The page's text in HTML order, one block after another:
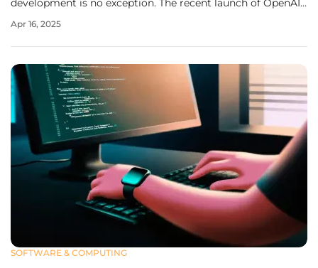
development is no exception. The recent launch of OpenAI's
OpenAI Service and GitHub, promises to bring a
Apr 16, 2025
SOFTWARE & COMPUTING